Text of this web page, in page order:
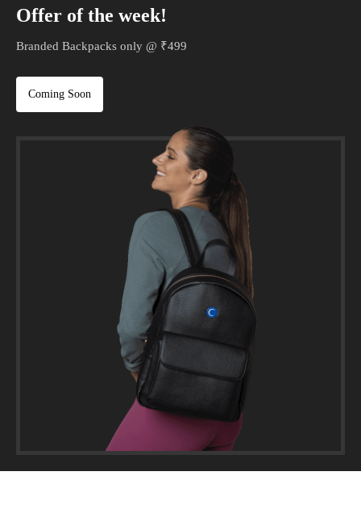
Offer of the week!
Branded Backpacks only @ ₹499
Coming Soon